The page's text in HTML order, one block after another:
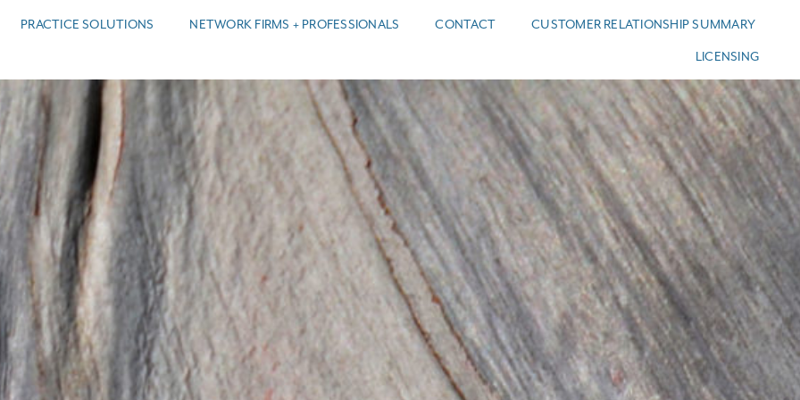
PRACTICE SOLUTIONS NETWORK FIRMS + PROFESSIONALS CONTACT
CUSTOMER RELATIONSHIP SUMMARY
LICENSING